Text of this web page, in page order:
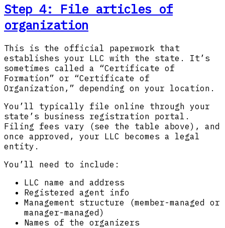
Step 4: File articles of
organization
This is the official paperwork that
establishes your LLC with the state. It’s
sometimes called a “Certificate of
Formation” or “Certificate of
Organization,” depending on your location.
You’ll typically file online through your
state’s business registration portal.
Filing fees vary (see the table above), and
once approved, your LLC becomes a legal
entity.
You’ll need to include:
LLC name and address
Registered agent info
Management structure (member-managed or
manager-managed)
Names of the organizers